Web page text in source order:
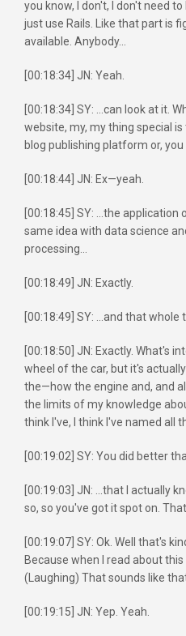
you know, I don't, I don't need
just use Rails. Like that part is
available. Anybody...
[00:18:34] JN: Yeah.
[00:18:34] SY: ...can look at it.
website, my, my thing special
blog publishing platform or, you
[00:18:44] JN: Ex—yeah.
[00:18:45] SY: ...the application
same idea with data science
processing...
[00:18:49] JN: Exactly.
[00:18:49] SY: ...and that whole
[00:18:50] JN: Exactly. What's
wheel of the car, but it's
the—how the engine and, and
the limits of my knowledge
think I've, I think I've named all
[00:19:02] SY: You did better
[00:19:03] JN: ...that I actually
so, so you've got it spot on.
[00:19:07] SY: Ok. Well that's
Because when I read about
(Laughing) That sounds like
[00:19:15] JN: Yep. Yeah.